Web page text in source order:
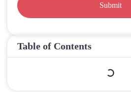
Submit
Table of Contents